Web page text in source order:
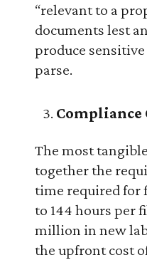
“relevant to a
documents lest
produce
parse.
Compliance
The most
together the
time required for
to 144 hours per
million in new
the upfront cost